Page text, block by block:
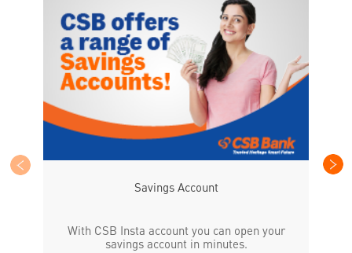
Savings Account
With CSB Insta account you can open your
savings account in minutes.